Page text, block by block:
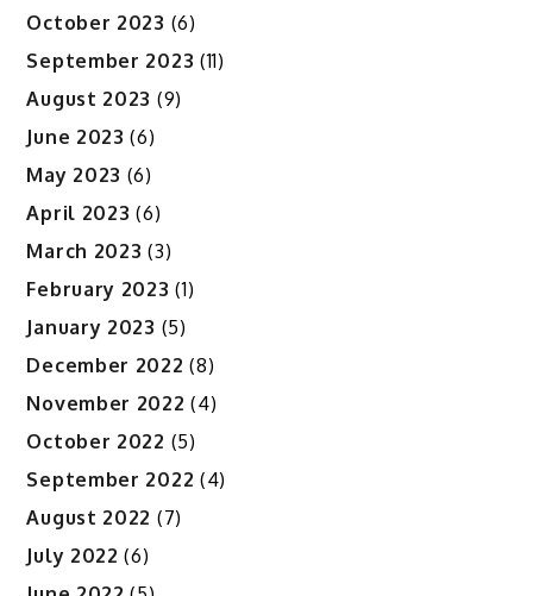
October 2023 (6)
September 2023 (11)
August 2023 (9)
June 2023 (6)
May 2023 (6)
April 2023 (6)
March 2023 (3)
February 2023 (1)
January 2023 (5)
December 2022 (8)
November 2022 (4)
October 2022 (5)
September 2022 (4)
August 2022 (7)
July 2022 (6)